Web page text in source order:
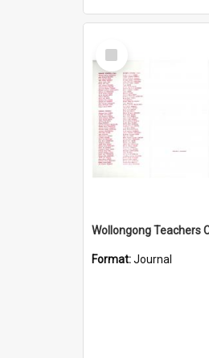
Select
Item
Format:Journal